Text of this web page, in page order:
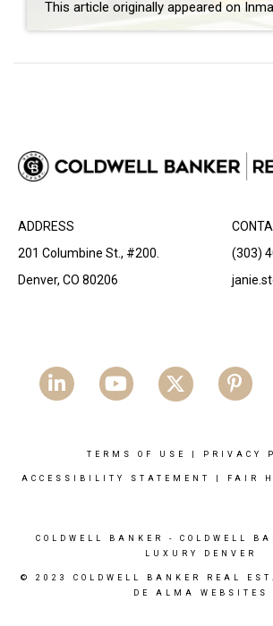
ADDRESS
201 Columbine St., #200.
Denver, CO 80206
(303)
TERMS OF USE PRIVACY
ACCESSIBILITY STATEMENT FAIR
COLDWELL BANKER
- COLDWELL
LUXURY DENVER
© 2023 COLDWELL BANKER REAL
DE ALMA WEBSITES